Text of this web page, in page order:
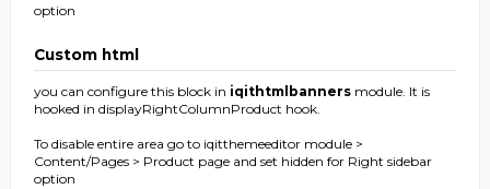
option
Custom html
you can configure this block in iqithtmlbanners module. It is
hooked in displayRightColumnProduct hook.
To disable entire area go to iqitthemeeditor module >
Content/Pages > Product page and set hidden for Right sidebar
option